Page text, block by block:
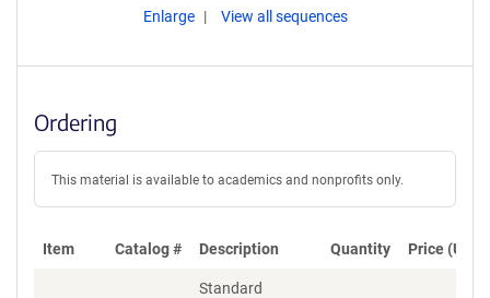
Enlarge View all sequences
Ordering
This material is available to academics and nonprofits only.
Item Catalog # Description Quantity Price (USD)
Standard